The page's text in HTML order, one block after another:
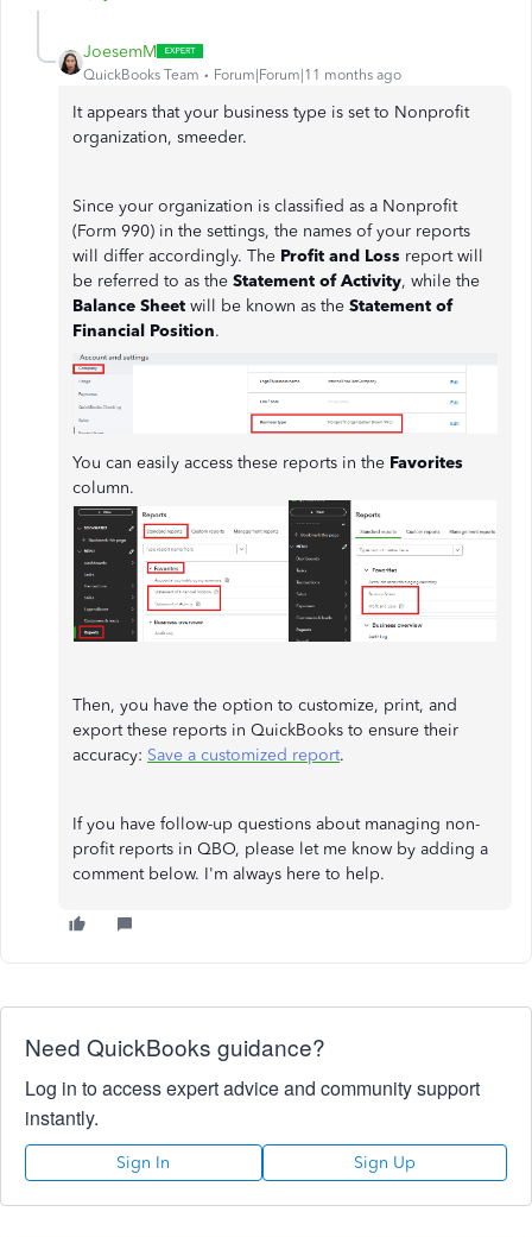
JoesemM
QuickBooks Team Forum|Forum|11 months ago
It appears that your business type is set to Nonprofit
organization, smeeder.
Since your organization is classified as a Nonprofit
(Form 990) in the settings, the names of your reports
will differ accordingly. The Profit and Loss report will
be referred to as the Statement of Activity, while the
Balance Sheet will be known as the Statement of
Financial Position.
You can easily access these reports in the Favorites
column.
Then, you have the option to customize, print, and
export these reports in QuickBooks to ensure their
accuracy: Save a customized report.
If you have follow-up questions about managing non-
profit reports in QBO, please let me know by adding a
comment below. I'm always here to help.
Need QuickBooks guidance?
Log in to access expert advice and community support
instantly.
Sign In Sign Up